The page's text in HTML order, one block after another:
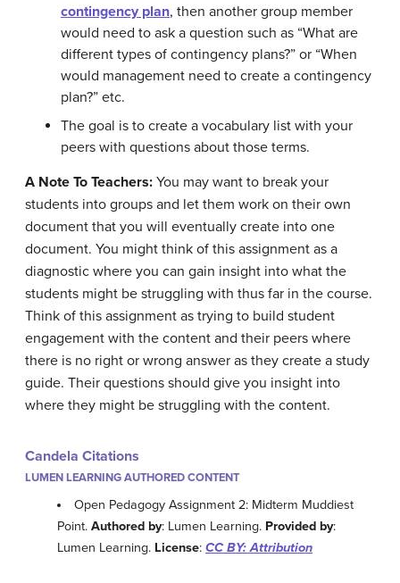
contingency plan, then another group member
would need to ask a question such as “What are
different types of contingency plans?” or “When
would management need to create a contingency
plan?” etc.
The goal is to create a vocabulary list with your
peers with questions about those terms.
A Note To Teachers: You may want to break your
students into groups and let them work on their own
document that you will eventually create into one
document. You might think of this assignment as a
diagnostic where you can gain insight into what the
students might be struggling with thus far in the course.
Think of this assignment as trying to build student
engagement with the content and their peers where
there is no right or wrong answer as they create a study
guide. Their questions should give you insight into
where they might be struggling with the content.
Candela Citations
LUMEN LEARNING AUTHORED CONTENT
Open Pedagogy Assignment 2: Midterm Muddiest
Point. Authored by: Lumen Learning. Provided by:
Lumen Learning. License: CC BY: Attribution